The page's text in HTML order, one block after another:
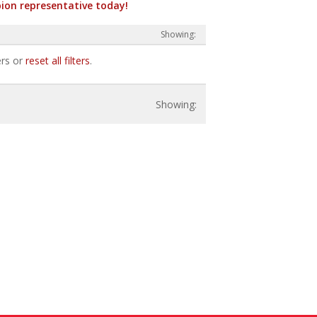
representative today!
or reset all filters.